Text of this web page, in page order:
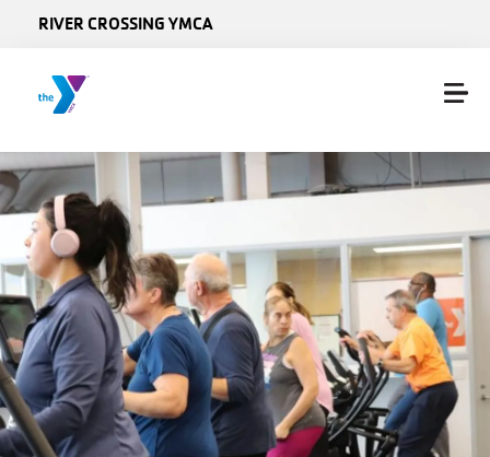
RIVER CROSSING YMCA